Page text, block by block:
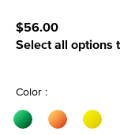
$56.00
Select all options
Color :